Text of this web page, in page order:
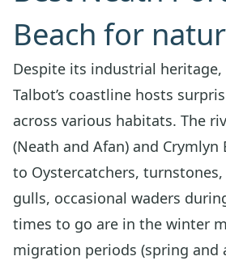
Beach for
Despite its industrial heritage,
Talbot’s coastline hosts
across various habitats. The
(Neath and Afan) and
to Oystercatchers,
gulls, occasional waders
times to go are in the winter
migration periods (spring and